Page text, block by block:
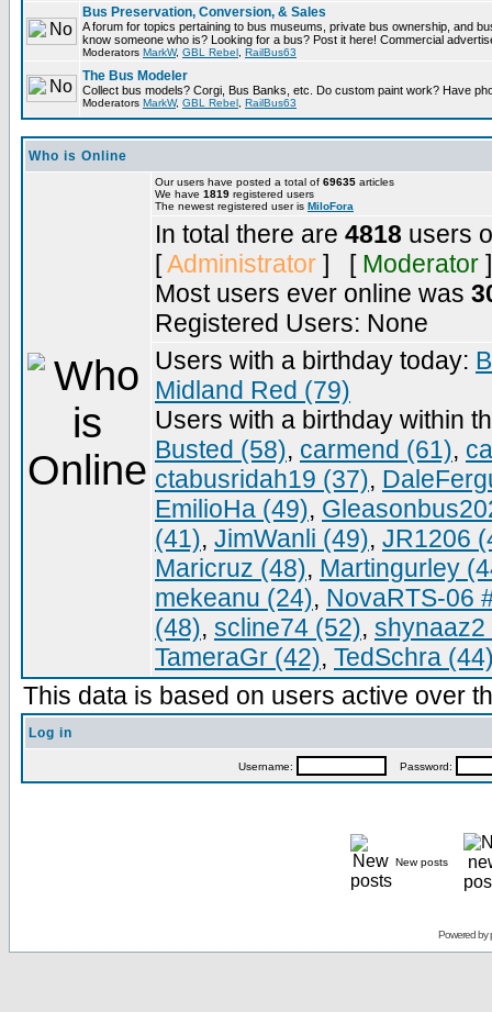
Bus Preservation, Conversion, & Sales
A forum for topics pertaining to bus museums, private bus ownership, and
know someone who is? Looking for a bus? Post it here! Commercial
Moderators MarkW, GBL Rebel RailBus63
The Bus Modeler
Collect bus models? Corgi, Bus Banks, etc. Do custom paint work? Have
Moderators MarkW, GBL Rebel RailBus63
Who is Online
Our users have posted a total of 69635 articles
We have 1819 registered users
The newest registered user is MiloFora
In total there are 4818 users
[Administrator ] [ Moderator ]
Most users ever online was
Registered Users: None
Users with a birthday today:
Midland Red (79)
Users with a birthday within
Busted (58), carmend (61),
ctabusridah19 (37),
EmilioHa (49),
(41), JimWanli (49), JR1206
Maricruz (48), Martingurley
mekeanu (24), NovaRTS-06
(48), scline74 (52), shynaaz2
TameraGr (42), TedSchra
This data is based on users active over
Log in
Username: Password:
New posts
Powered by